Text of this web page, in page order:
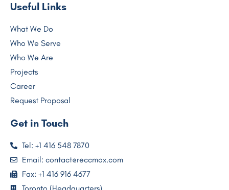
Useful Links
What We Do
Who We Serve
Who We Are
Projects
Career
Request Proposal
Get in Touch
Tel: +1 416 548 7870
Email: contact@reccmox.com
Fax: +1 416 916 4677